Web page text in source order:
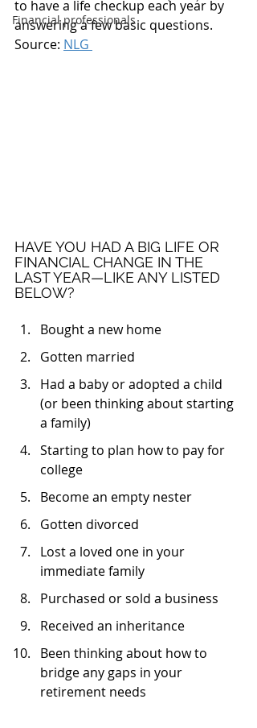
Financial professionals
to have a life checkup each year by
answering a few basic questions.
Source: NLG
HAVE YOU HAD A BIG LIFE OR
FINANCIAL CHANGE IN THE
LAST YEAR—LIKE ANY LISTED
BELOW?
Bought a new home
Gotten married
Had a baby or adopted a child
(or been thinking about starting
a family)
Starting to plan how to pay for
college
Become an empty nester
Gotten divorced
Lost a loved one in your
immediate family
Purchased or sold a business
Received an inheritance
Been thinking about how to
bridge any gaps in your
retirement needs